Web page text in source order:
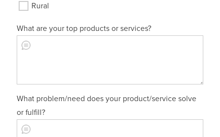
Rural
What are your top products or services?
What problem/need does your product/service solve
or fulfill?